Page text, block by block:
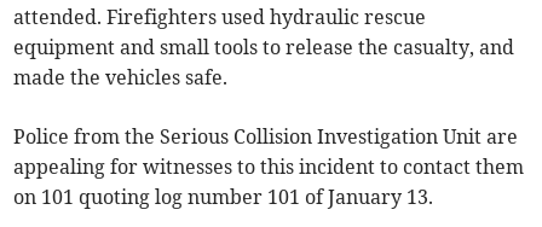
attended. Firefighters used hydraulic rescue
equipment and small tools to release the casualty, and
made the vehicles safe.
Police from the Serious Collision Investigation Unit are
appealing for witnesses to this incident to contact them
on 101 quoting log number 101 of January 13.